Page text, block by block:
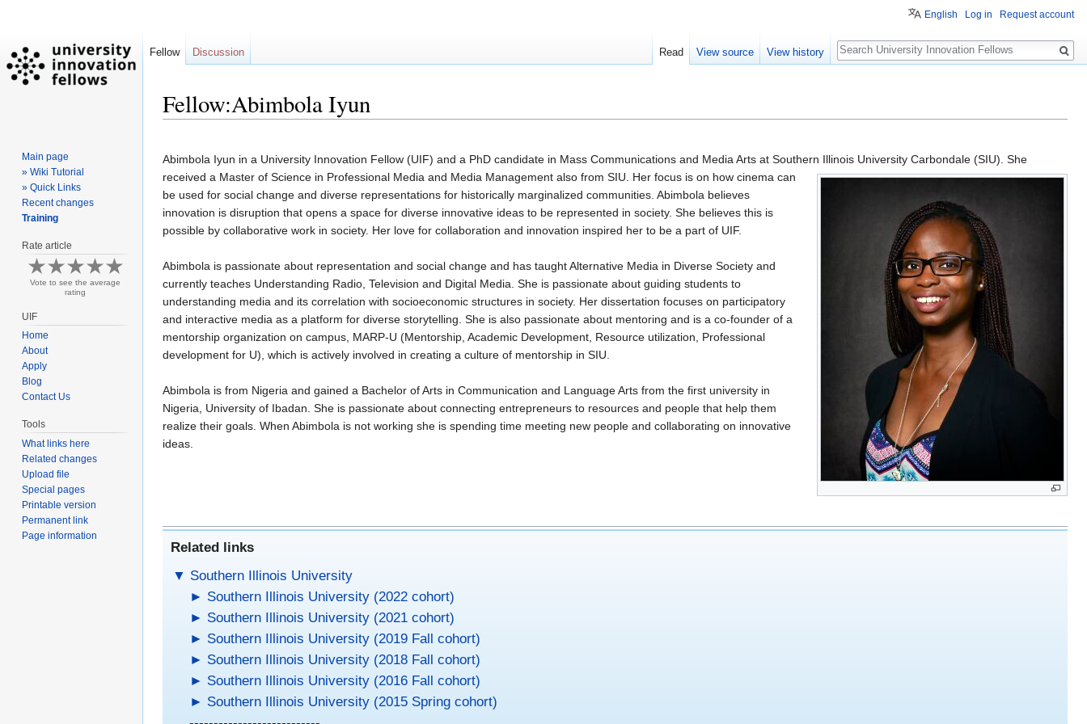
Fellow:Abimbola Iyun
to
navigation
to
search
Abimbola Iyun in a University Innovation Fellow (UIF) and a PhD candidate in Mass Communications and Media Arts at Southern Illinois University Carbondale (SIU). She
received a Master of Science in Professional Media and Media Management also from SIU. Her focus is on how cinema can
be used for social change and diverse representations for historically marginalized communities. Abimbola believes
innovation is disruption that opens a space for diverse innovative ideas to be represented in society. She believes this is
possible by collaborative work in society. Her love for collaboration and innovation inspired her to be a part of UIF.
Abimbola is passionate about representation and social change and has taught Alternative Media in Diverse Society and
currently teaches Understanding Radio, Television and Digital Media. She is passionate about guiding students to
understanding media and its correlation with socioeconomic structures in society. Her dissertation focuses on participatory
and interactive media as a platform for diverse storytelling. She is also passionate about mentoring and is a co-founder of a
mentorship organization on campus, MARP-U (Mentorship, Academic Development, Resource utilization, Professional
development for U), which is actively involved in creating a culture of mentorship in SIU.
Abimbola is from Nigeria and gained a Bachelor of Arts in Communication and Language Arts from the first university in
Nigeria, University of Ibadan. She is passionate about connecting entrepreneurs to resources and people that help them
realize their goals. When Abimbola is not working she is spending time meeting new people and collaborating on innovative
ideas.
Related links
▼ Southern Illinois University
► Southern Illinois University (2022 cohort)
► Southern Illinois University (2021 cohort)
► Southern Illinois University (2019 Fall cohort)
► Southern Illinois University (2018 Fall cohort)
► Southern Illinois University (2016 Fall cohort)
► Southern Illinois University (2015 Spring cohort)
English Log in Request account
Fellow Discussion Read View source View history
Search
Main page
» Wiki Tutorial
» Quick Links
Recent changes
Training
Rate article
Vote to see the average
rating
UIF
Home
About
Apply
Blog
Contact Us
Tools
What links here
Related changes
Upload file
Special pages
Printable version
Permanent link
Page information